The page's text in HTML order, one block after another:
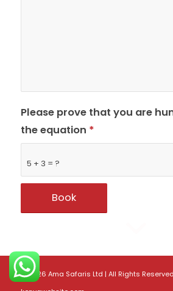
5 + 3 = ?
Please prove that you are
the equation *
©2026 Ama Safaris Ltd | All Rights